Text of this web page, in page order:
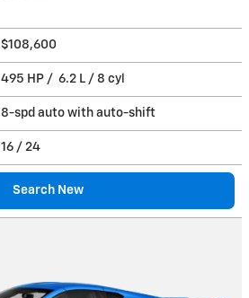
$108,600
495 HP / 6.2 L / 8 cyl
8-spd auto with auto-shift
16 / 24
Search New